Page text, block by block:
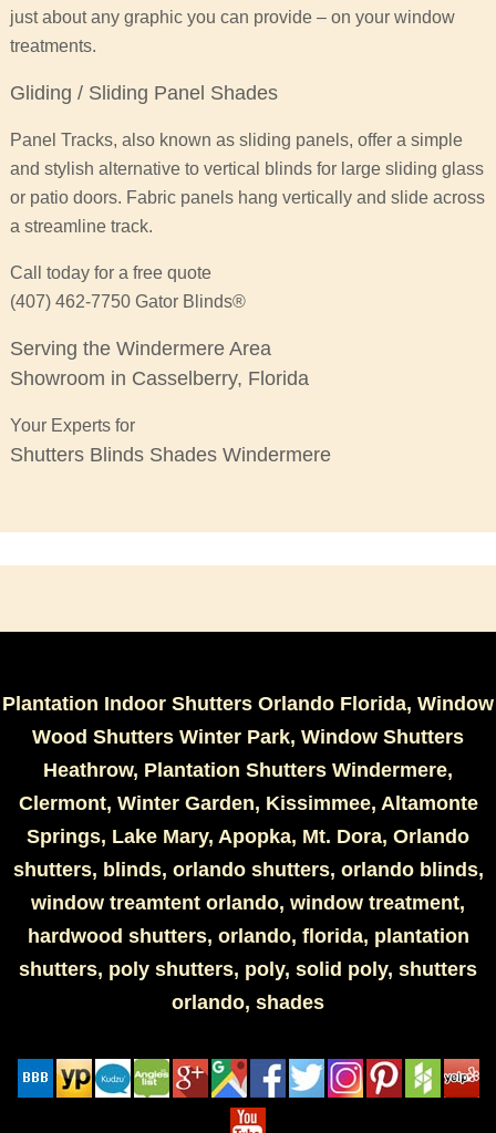
just about any graphic you can provide – on your window
treatments.
Gliding / Sliding Panel Shades
Panel Tracks, also known as sliding panels, offer a simple
and stylish alternative to vertical blinds for large sliding glass
or patio doors. Fabric panels hang vertically and slide across
a streamline track.
Call today for a free quote
(407) 462-7750 Gator Blinds®
Serving the Windermere Area
Showroom in Casselberry, Florida
Your Experts for
Shutters Blinds Shades Windermere
Plantation Indoor Shutters Orlando Florida, Window
Wood Shutters Winter Park, Window Shutters
Heathrow, Plantation Shutters Windermere,
Clermont, Winter Garden, Kissimmee, Altamonte
Springs, Lake Mary, Apopka, Mt. Dora, Orlando
shutters, blinds, orlando shutters, orlando blinds,
window treamtent orlando, window treatment,
hardwood shutters, orlando, florida, plantation
shutters, poly shutters, poly, solid poly, shutters
orlando, shades